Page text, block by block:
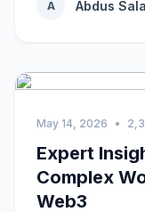
A Abdus
May 14, 2026 •
Expert
Complex
Web3